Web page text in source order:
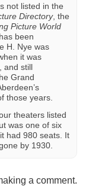
not listed in the
Directory, the
Picture World
been
H. Nye was
it was
and still
Grand
those years.
theaters listed
was one of six
had 980 seats. It
by 1930.
a comment.